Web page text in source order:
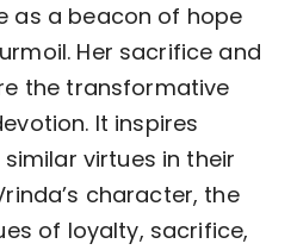
as a beacon of hope
Her sacrifice and
the transformative
It inspires
virtues in their
character, the
of loyalty, sacrifice,